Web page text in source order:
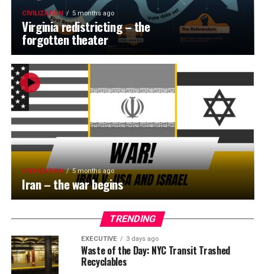
CIVILIZATION 5 months ago
Virginia redistricting – the
forgotten theater
CIVILIZATION 5 months ago
Iran – the war begins
TRENDING
EXECUTIVE 3 days ago
Waste of the Day: NYC Transit Trashed
Recyclables